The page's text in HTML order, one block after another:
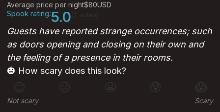
Average price per night$80USD
Spook rating:5.0
Guests have reported strange occurrences; such
as doors opening and closing on their own and
the feeling of a presence in their rooms.
🎃 How scary does this look?
😊 😐 😰 😱
Not scary Scary